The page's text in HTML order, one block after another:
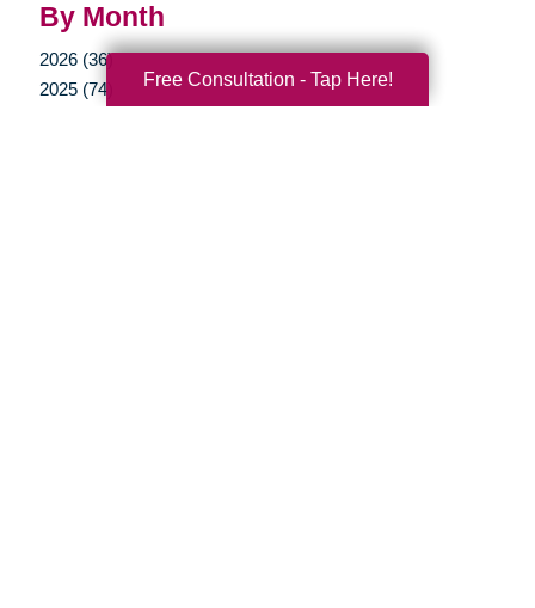
By Month
2026 (36)
2025 (74)
Free Consultation - Tap Here!